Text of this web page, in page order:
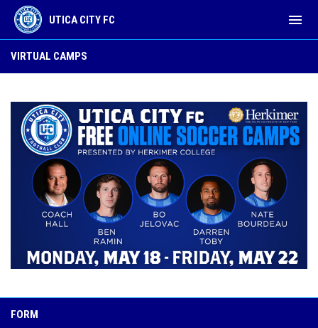
UTICA CITY FC menu
VIRTUAL CAMPS
FORM